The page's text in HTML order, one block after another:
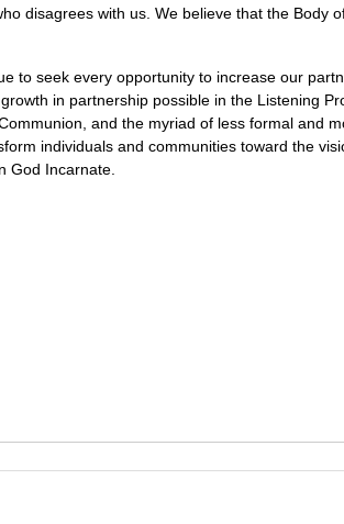
disagrees with us. We believe that the Body
to seek every opportunity to increase our
in partnership possible in the Listening
and the myriad of less formal and
individuals and communities toward the
God Incarnate.